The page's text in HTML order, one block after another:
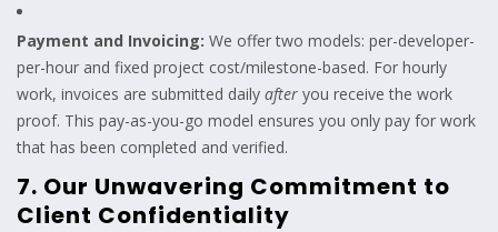
Payment and Invoicing: We offer two models: per-developer-
per-hour and fixed project cost/milestone-based. For hourly
work, invoices are submitted daily after you receive the work
proof. This pay-as-you-go model ensures you only pay for work
that has been completed and verified.
7. Our Unwavering Commitment to
Client Confidentiality